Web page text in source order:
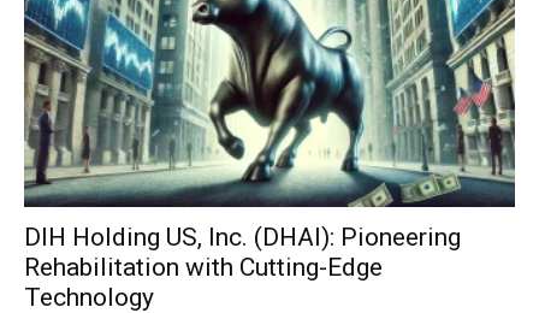
DIH Holding US, Inc. (DHAI): Pioneering
Rehabilitation with Cutting-Edge
Technology